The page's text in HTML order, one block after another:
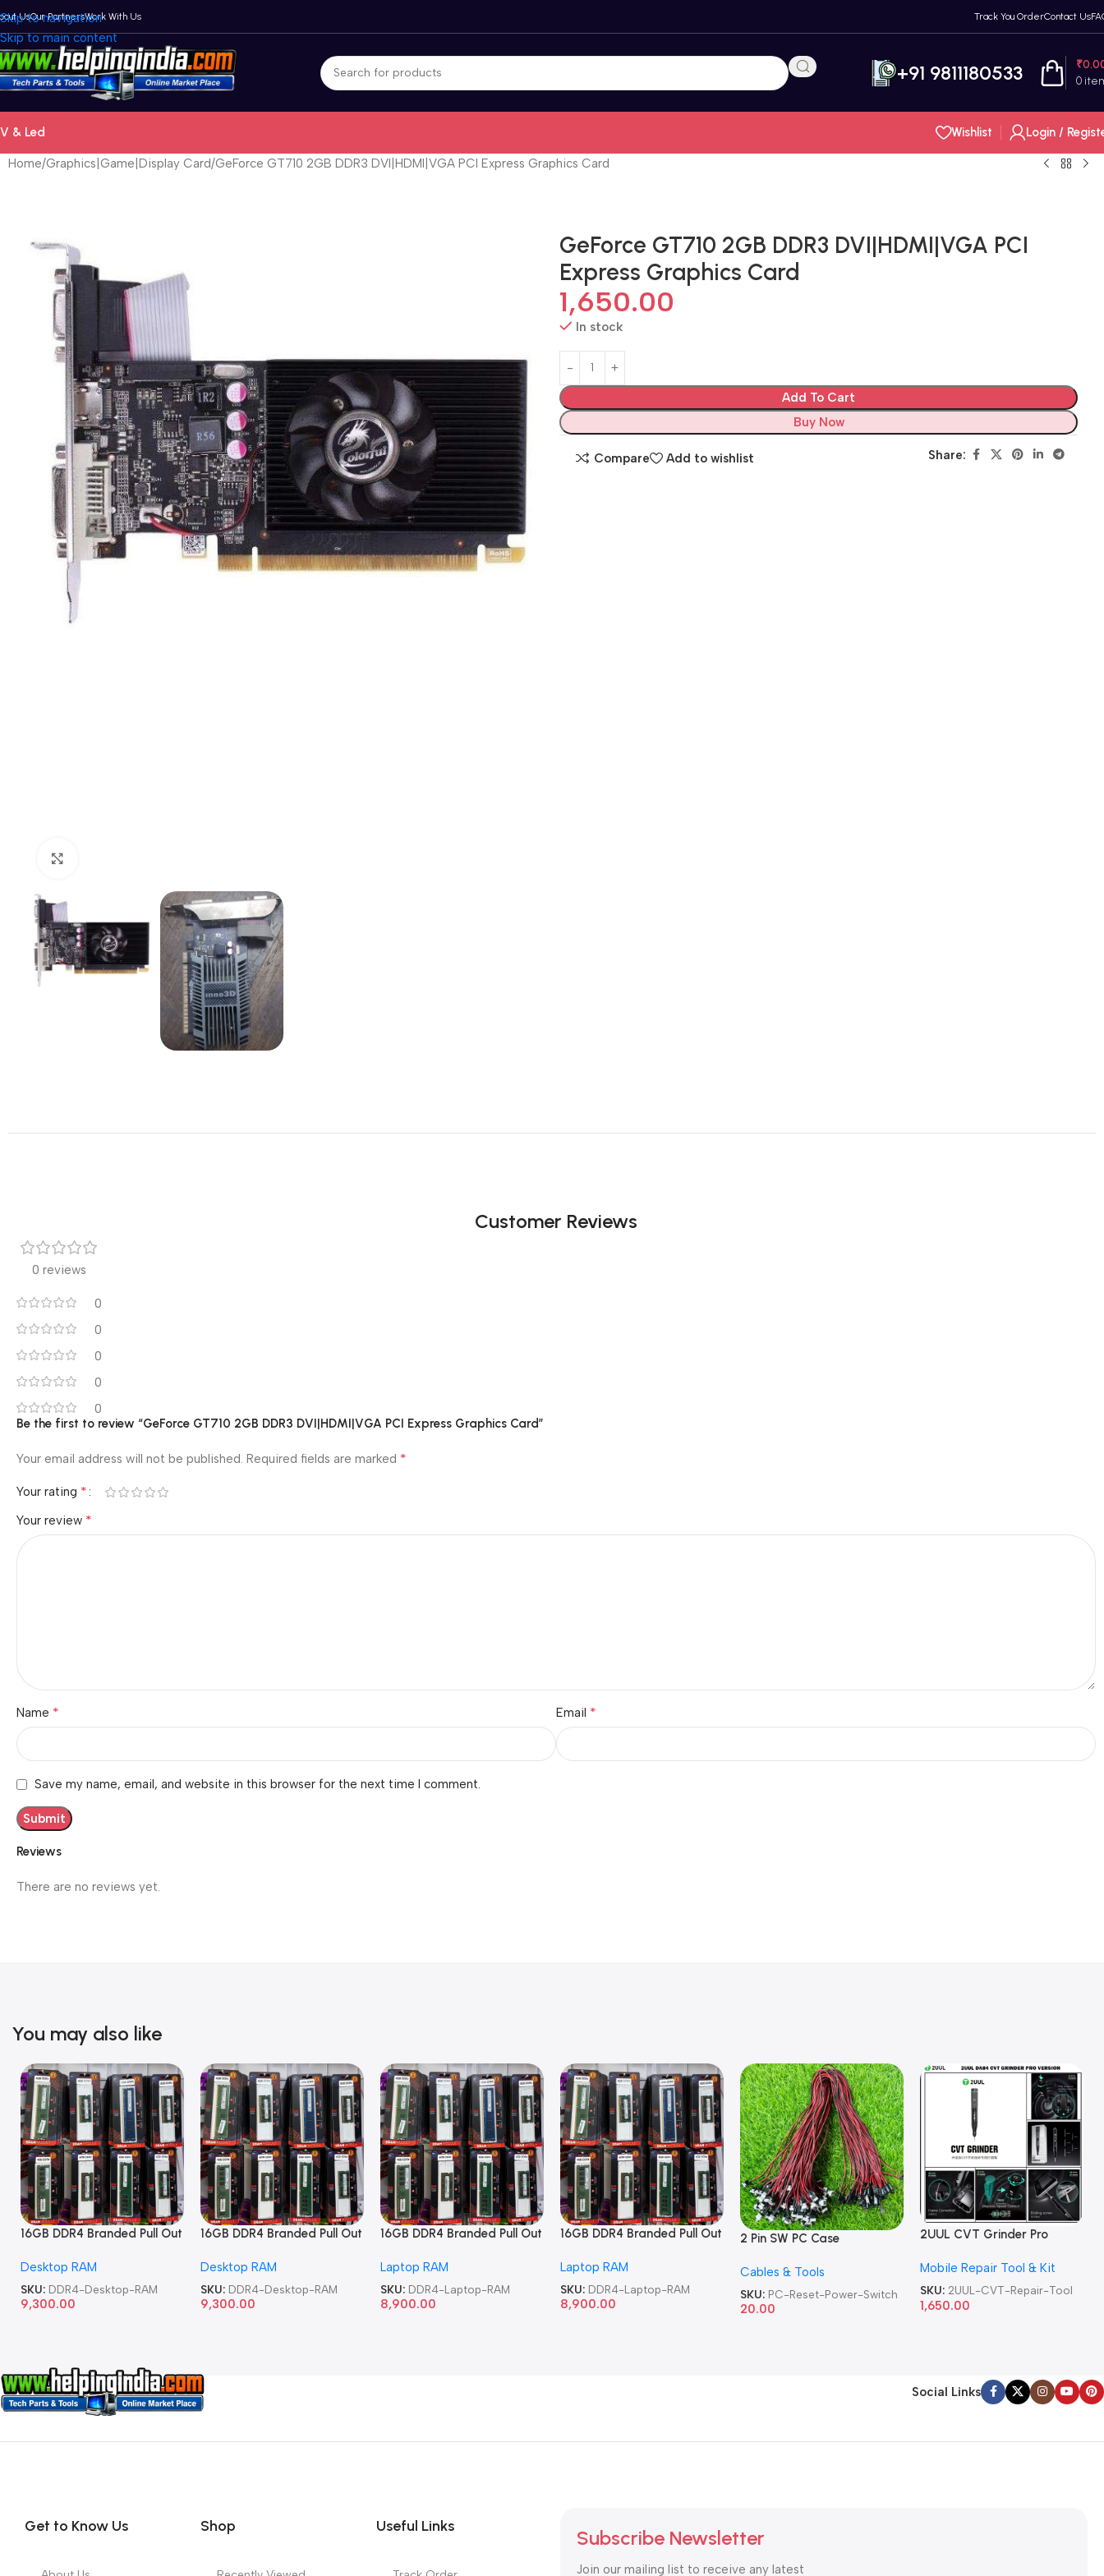
Skip to navigation
Skip to main content
UsOur PartnersWork With Us Track You OrderContact Us
+91 9811180533 0
₹
& Led Wishlist Login /
Home Graphics|Game|Display Card GeForce GT710 2GB DDR3 DVI|HDMI|VGA PCI Express Graphics Card
GeForce GT710 2GB DDR3 DVI|HDMI|VGA PCI
Express Graphics Card
1,650.00
In stock
Add To Cart
Buy Now
Compare Add to wishlist Share:
Customer Reviews
0 reviews
0
0
0
0
0
Reviews
There are no reviews yet.
Be the first to review “GeForce GT710 2GB DDR3 DVI|HDMI|VGA PCI Express Graphics Card”
Your email address will not be published. Required fields are marked *
Your rating *
Your review *
Name * Email *
Save my name, email, and website in this browser for the next time I comment.
You may also like
16GB DDR4 Branded Pull Out
Desktop RAM
SKU: DDR4-Desktop-RAM
9,300.00
16GB DDR4 Branded Pull Out
Desktop RAM
SKU: DDR4-Desktop-RAM
9,300.00
16GB DDR4 Branded Pull Out
Laptop RAM
SKU: DDR4-Laptop-RAM
8,900.00
16GB DDR4 Branded Pull Out
Laptop RAM
SKU: DDR4-Laptop-RAM
8,900.00
2 Pin SW PC Case
Computer Reset Power ATX
Cable
Cables & Tools
SKU: PC-Reset-Power-Switch
20.00
2UUL CVT Grinder Pro
Repair Tool
Mobile Repair Tool & Kit
SKU: 2UUL-CVT-Repair-Tool
1,650.00
Social Links
Get to Know Us Shop Useful Links Subscribe Newsletter
Join our mailing list to receive any latest